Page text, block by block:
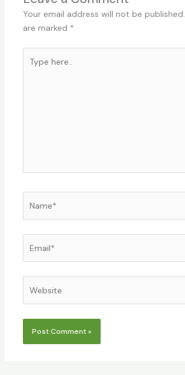
Your email address will not be published.
are marked *
here..